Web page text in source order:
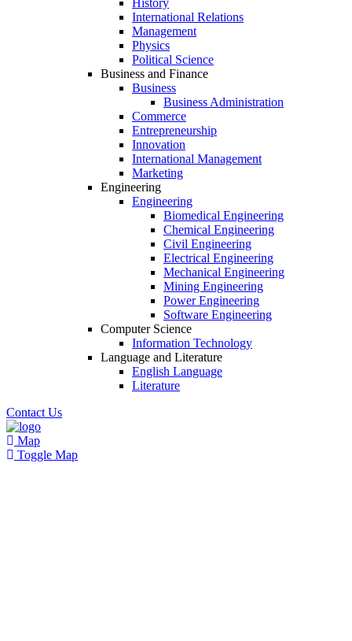
History
International Relations
Management
Physics
Political Science
Business and Finance
Business
Business Administration
Commerce
Entrepreneurship
Innovation
International Management
Marketing
Engineering
Engineering
Biomedical Engineering
Chemical Engineering
Civil Engineering
Electrical Engineering
Mechanical Engineering
Mining Engineering
Power Engineering
Software Engineering
Computer Science
Information Technology
Language and Literature
English Language
Literature
Contact Us
Map
Toggle Map